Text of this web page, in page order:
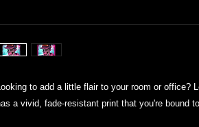
Looking to add a little flair to your room or office?